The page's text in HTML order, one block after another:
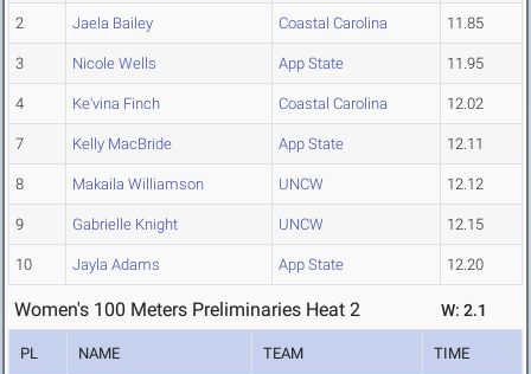
2 Jaela Bailey Coastal Carolina 11.85
3 Nicole Wells App State 11.95
4 Ke'vina Finch Coastal Carolina 12.02
7 Kelly MacBride App State 12.11
8 Makaila Williamson UNCW 12.12
9 Gabrielle Knight UNCW 12.15
10 Jayla Adams App State 12.20
Women's 100 Meters Preliminaries Heat 2 W: 2.1
PL NAME TEAM TIME